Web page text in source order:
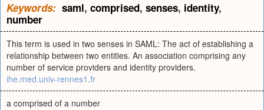
Keywords: saml, comprised, senses, identity,
number
This term is used in two senses in SAML: The act of establishing a
relationship between two entities. An association comprising any
number of service providers and identity providers.
ihe.med.univ-rennes1.fr
a comprised of a number